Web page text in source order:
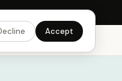
CETGet the app →
Accept